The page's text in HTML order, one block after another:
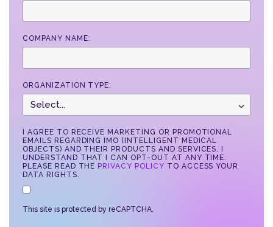
COMPANY NAME:
ORGANIZATION TYPE:
I AGREE TO RECEIVE MARKETING OR PROMOTIONAL
EMAILS REGARDING IMO (INTELLIGENT MEDICAL
OBJECTS) AND THEIR PRODUCTS AND SERVICES. I
UNDERSTAND THAT I CAN OPT-OUT AT ANY TIME.
PLEASE READ THE PRIVACY POLICY TO ACCESS YOUR
DATA RIGHTS.
This site is protected by reCAPTCHA.